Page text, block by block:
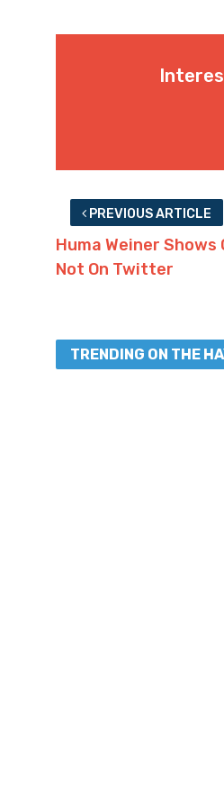
PREVIOUS ARTICLE
Huma Weiner Shows
Not On Twitter
TRENDING ON THE